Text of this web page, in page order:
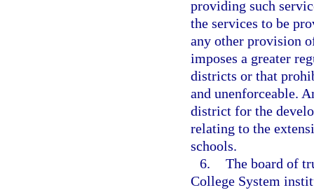
providing such
the services to be
any other provision
imposes a greater
districts or that
and unenforceable.
district for the
relating to the
schools.
6. The board of
College System